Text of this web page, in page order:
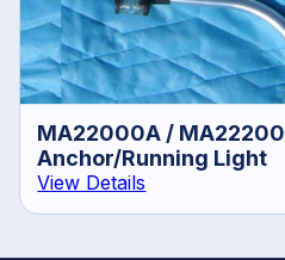
MA22000A /
Anchor/Running Light
View Details